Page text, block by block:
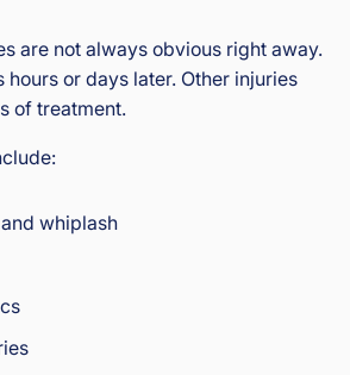
are not always obvious right away.
hours or days later. Other injuries
of treatment.
whiplash